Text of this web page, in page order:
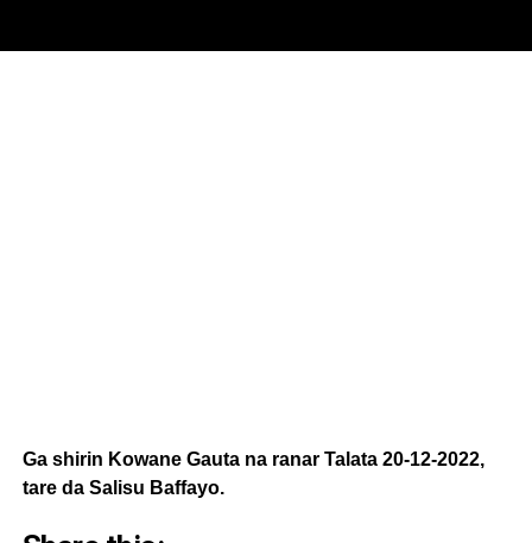
Ga shirin Kowane Gauta na ranar Talata 20-12-2022,
tare da Salisu Baffayo.